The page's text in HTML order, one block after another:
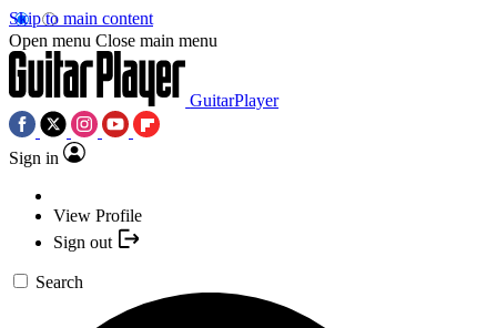
Skip to main content
Open menu Close main menu
GuitarPlayer
Sign in
View Profile
Sign out
Search